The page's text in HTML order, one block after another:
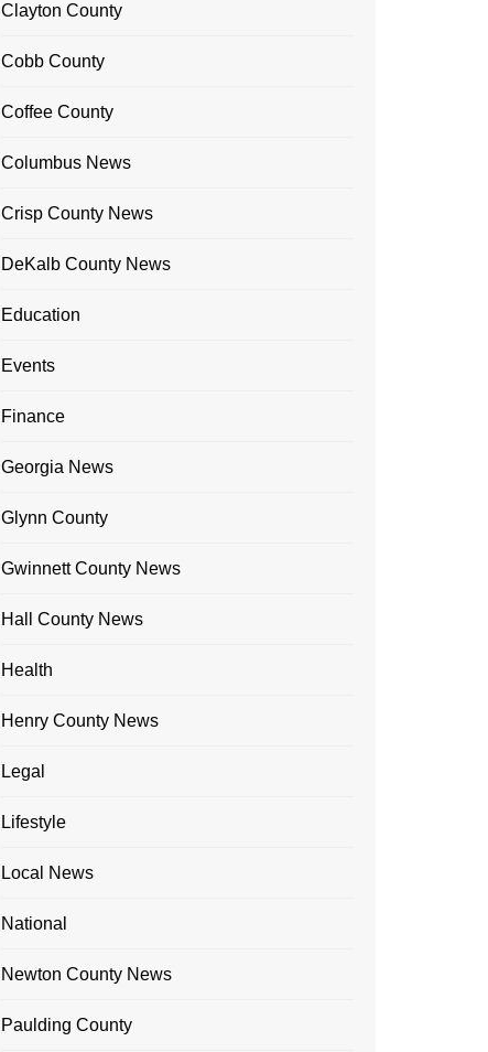
Clayton County
Cobb County
Coffee County
Columbus News
Crisp County News
DeKalb County News
Education
Events
Finance
Georgia News
Glynn County
Gwinnett County News
Hall County News
Health
Henry County News
Legal
Lifestyle
Local News
National
Newton County News
Paulding County